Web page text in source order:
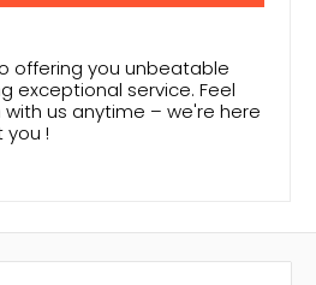
offering you unbeatable
exceptional service. Feel
us anytime – we're here
!